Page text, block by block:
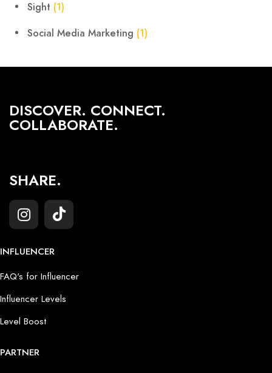
Sight (1)
Social Media Marketing (1)
DISCOVER. CONNECT.
COLLABORATE.
SHARE.
INFLUENCER
FAQ's for Influencer
Influencer Levels
Level Boost
PARTNER